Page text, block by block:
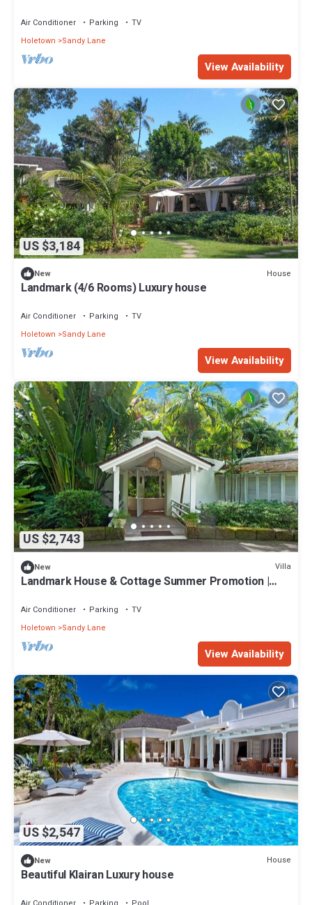
Air Conditioner Parking
TV
Holetown
Sandy Lane
View Availability
US $3,184
New House
Landmark (4/6 Rooms) Luxury house
Air Conditioner Parking
TV
Holetown
Sandy Lane
View Availability
US $2,743
New Villa
Landmark House & Cottage Summer Promotion |
Private Chef Services
Air Conditioner Parking
TV
Holetown
Sandy Lane
View Availability
US $2,547
New House
Beautiful Klairan Luxury house